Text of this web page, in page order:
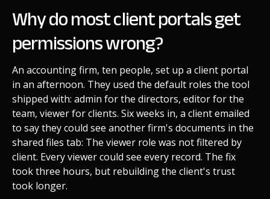
Why do most client portals get
permissions wrong?
An accounting firm, ten people, set up a client portal
in an afternoon. They used the default roles the tool
shipped with: admin for the directors, editor for the
team, viewer for clients. Six weeks in, a client emailed
to say they could see another firm's documents in the
shared files tab: The viewer role was not filtered by
client. Every viewer could see every record. The fix
took three hours, but rebuilding the client's trust
took longer.